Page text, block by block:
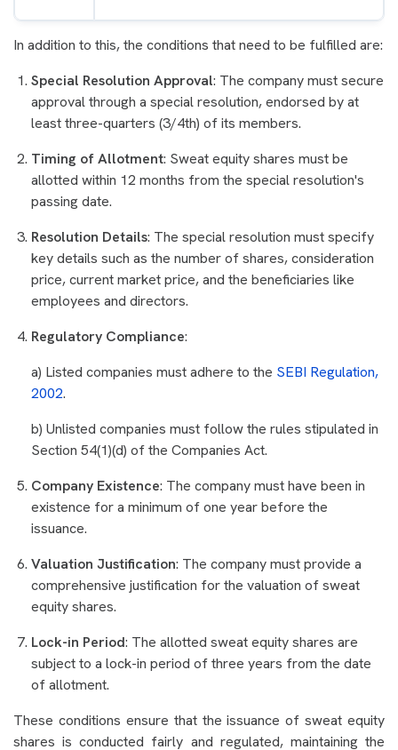
In addition to this, the conditions that need to be fulfilled are:
Special Resolution Approval: The company must secure
approval through a special resolution, endorsed by at
least three-quarters (3/4th) of its members.
Timing of Allotment: Sweat equity shares must be
allotted within 12 months from the special resolution's
passing date.
Resolution Details: The special resolution must specify
key details such as the number of shares, consideration
price, current market price, and the beneficiaries like
employees and directors.
Regulatory Compliance:
a) Listed companies must adhere to the SEBI Regulation,
2002.
b) Unlisted companies must follow the rules stipulated in
Section 54(1)(d) of the Companies Act.
Company Existence: The company must have been in
existence for a minimum of one year before the
issuance.
Valuation Justification: The company must provide a
comprehensive justification for the valuation of sweat
equity shares.
Lock-in Period: The allotted sweat equity shares are
subject to a lock-in period of three years from the date
of allotment.
These conditions ensure that the issuance of sweat equity
shares is conducted fairly and regulated, maintaining the